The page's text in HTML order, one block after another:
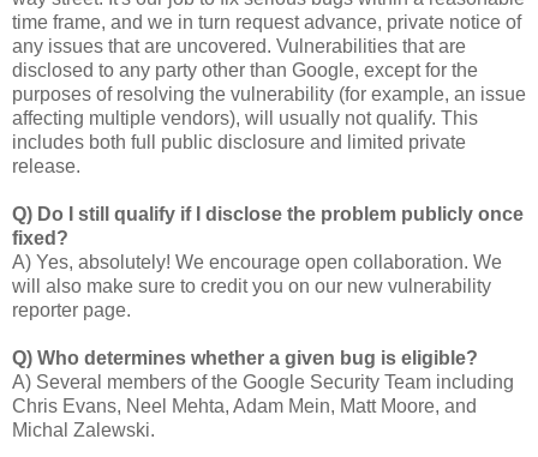
time frame, and we in turn request advance, private notice of
any issues that are uncovered. Vulnerabilities that are
disclosed to any party other than Google, except for the
purposes of resolving the vulnerability (for example, an issue
affecting multiple vendors), will usually not qualify. This
includes both full public disclosure and limited private
release.
Q) Do I still qualify if I disclose the problem publicly once
fixed?
A) Yes, absolutely! We encourage open collaboration. We
will also make sure to credit you on our new vulnerability
reporter page.
Q) Who determines whether a given bug is eligible?
A) Several members of the Google Security Team including
Chris Evans, Neel Mehta, Adam Mein, Matt Moore, and
Michal Zalewski.